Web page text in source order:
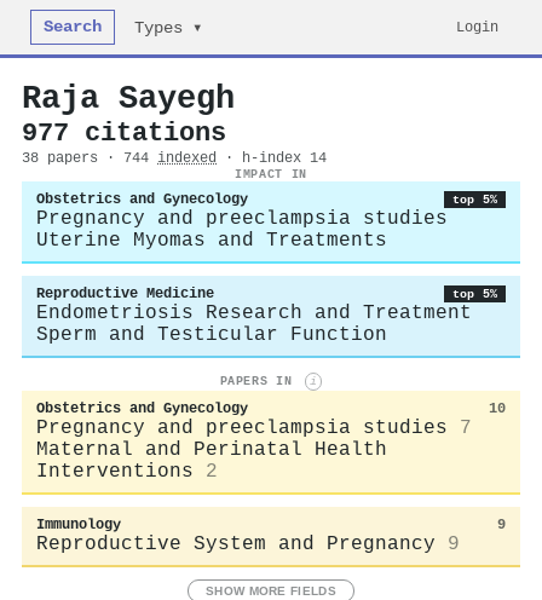
Search Types ▾ Login
Raja Sayegh
977 citations
38 papers · 744 indexed · h-index 14
IMPACT IN
Obstetrics and Gynecology top 5%
Pregnancy and preeclampsia studies
Uterine Myomas and Treatments
Reproductive Medicine top 5%
Endometriosis Research and Treatment
Sperm and Testicular Function
PAPERS IN i
Obstetrics and Gynecology 10
Pregnancy and preeclampsia studies
7
Maternal and Perinatal Health
Interventions
2
Immunology 9
Reproductive System and Pregnancy 9
SHOW MORE FIELDS